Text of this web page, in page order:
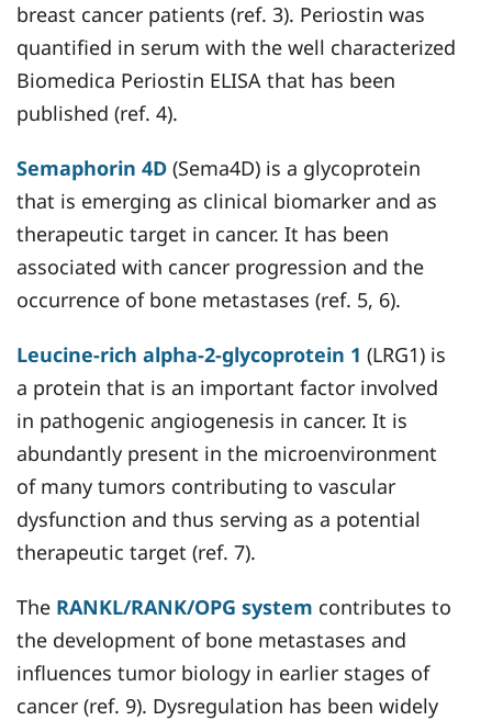
breast cancer patients (ref. 3). Periostin was
quantified in serum with the well characterized
Biomedica Periostin ELISA that has been
published (ref. 4).
Semaphorin 4D (Sema4D) is a glycoprotein
that is emerging as clinical biomarker and as
therapeutic target in cancer. It has been
associated with cancer progression and the
occurrence of bone metastases (ref. 5, 6).
Leucine-rich alpha-2-glycoprotein 1 (LRG1) is
a protein that is an important factor involved
in pathogenic angiogenesis in cancer. It is
abundantly present in the microenvironment
of many tumors contributing to vascular
dysfunction and thus serving as a potential
therapeutic target (ref. 7).
The RANKL/RANK/OPG system contributes to
the development of bone metastases and
influences tumor biology in earlier stages of
cancer (ref. 9). Dysregulation has been widely